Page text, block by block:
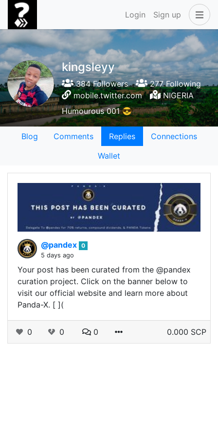
Login Sign up
kingsleyy
384 Followers
277 Following
mobile.twitter.com
NIGERIA
Humourous 001 😎
Blog Comments Replies
Connections
Wallet
@pandex 0
5 days ago
Your post has been curated from the @pandex
curation project. Click on the banner below to
visit our official website and learn more about
Panda-X. [ ](
0 0 0 0.000 SCP